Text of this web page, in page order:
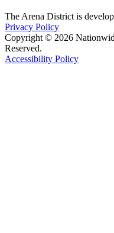
The Arena District is
Privacy Policy
Copyright © 2026
Reserved.
Accessibility Policy